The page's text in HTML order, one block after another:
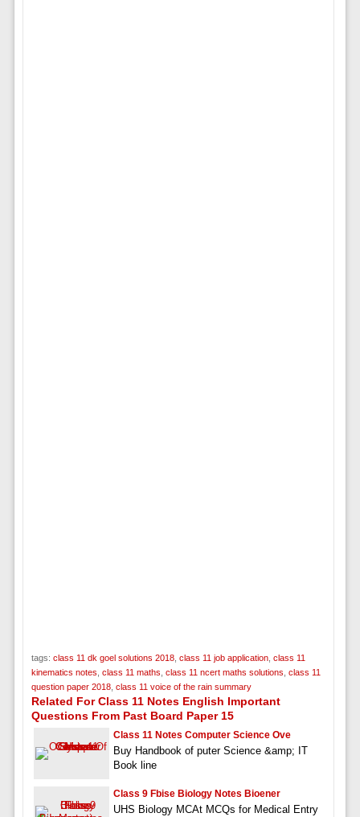
tags: class 11 dk goel solutions 2018, class 11 job application, class 11
kinematics notes class 11 maths class 11 ncert maths solutions class 11
question paper 2018, class 11 voice of the rain summary
Related For Class 11 Notes English Important
Questions From Past Board Paper 15
Class 11 Notes Computer Science Ove
Buy Handbook of puter Science &amp; IT
Book line
Class 9 Fbise Biology Notes Bioener
UHS Biology MCAt MCQs for Medical Entry